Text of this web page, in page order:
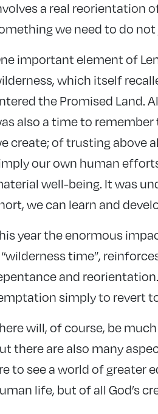
a real reorientation
we need to do
important element of
which itself
the Promised Land.
also a time to
create; of trusting above
our own human
well-being. It was
we can learn and
year the enormous
time”,
and
simply to revert
will, of course, be
there are also many
to see a world of greater
life, but of all God’s